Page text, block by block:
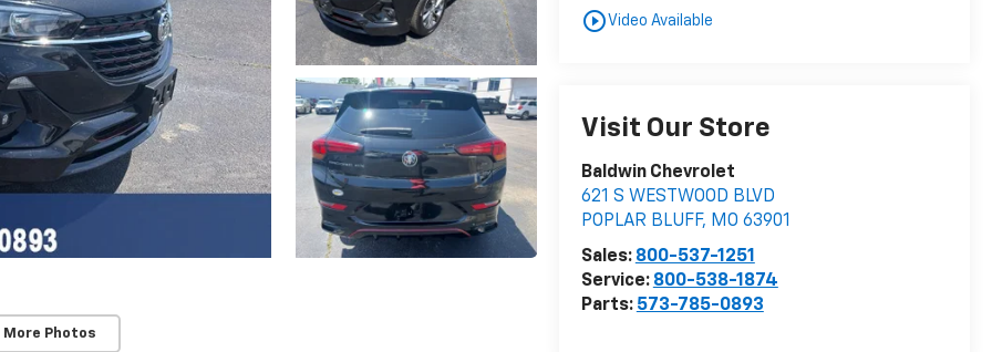
More Photos
play_circle_outlineVideo Available
Visit Our Store
Baldwin Chevrolet
621 S WESTWOOD BLVD
POPLAR BLUFF, MO 63901
Sales: 800-537-1251
Service: 800-538-1874
Parts: 573-785-0893